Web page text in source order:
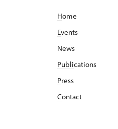
Home
Events
News
Publications
Press
Contact